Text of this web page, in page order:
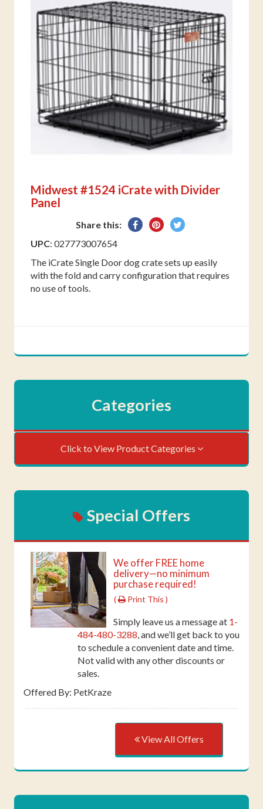
Midwest #1524 iCrate with Divider
Panel
Share this:
SharePin
Tweet
UPC: 027773007654
The iCrate Single Door dog crate sets up easily
with the fold and carry configuration that requires
no use of tools.
Categories
Click to View Product Categories
Special Offers
We offer FREE home
delivery—no minimum
purchase required!
( Print This )
Simply leave us a message at 1-
484-480-3288, and we’ll get back to you
to schedule a convenient date and time.
Not valid with any other discounts or
sales.
Offered By: PetKraze
View All Offers